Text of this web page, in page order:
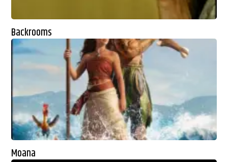
Backrooms
Moana